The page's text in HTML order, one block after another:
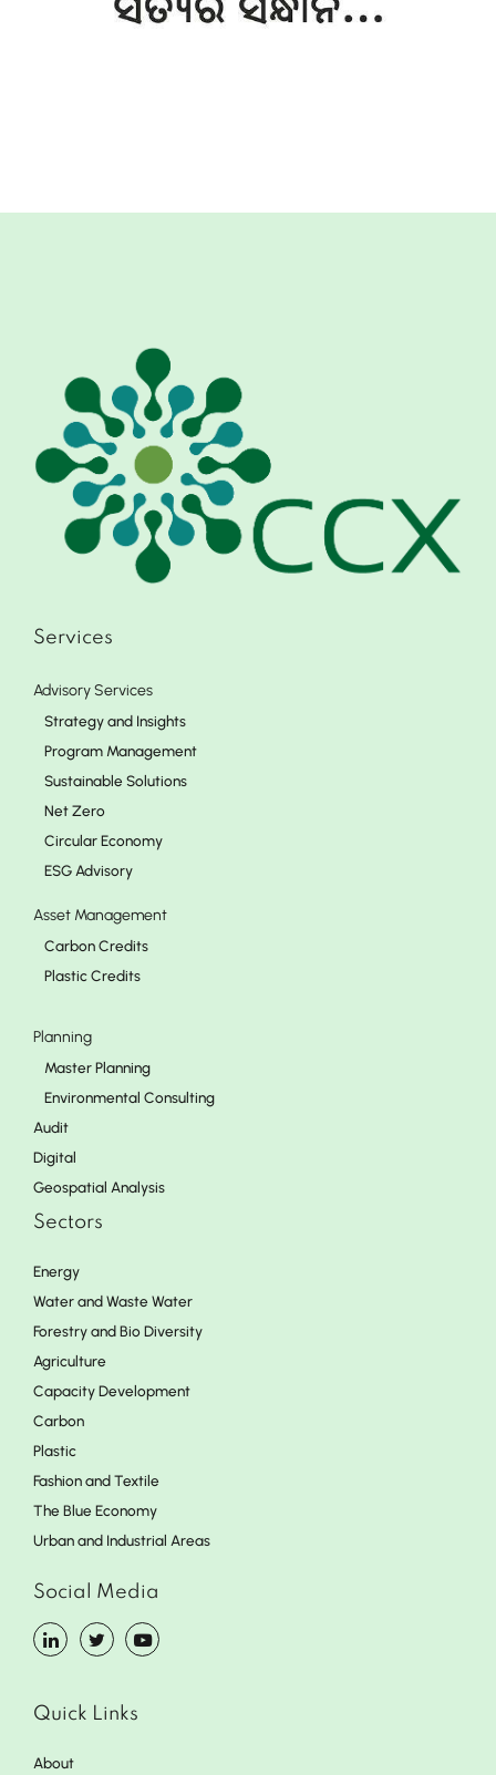
Services
Advisory Services
Strategy and Insights
Program Management
Sustainable Solutions
Net Zero
Circular Economy
ESG Advisory
Asset Management
Carbon Credits
Plastic Credits
Planning
Master Planning
Environmental Consulting
Audit
Digital
Geospatial Analysis
Sectors
Energy
Water and Waste Water
Forestry and Bio Diversity
Agriculture
Capacity Development
Carbon
Plastic
Fashion and Textile
The Blue Economy
Urban and Industrial Areas
Social Media
Quick Links
About